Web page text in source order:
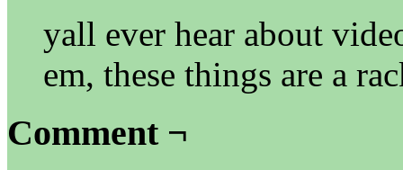
yall ever hear about
em, these things are a
Comment ¬